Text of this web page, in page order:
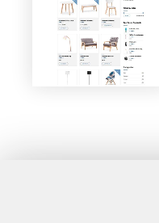
Shop